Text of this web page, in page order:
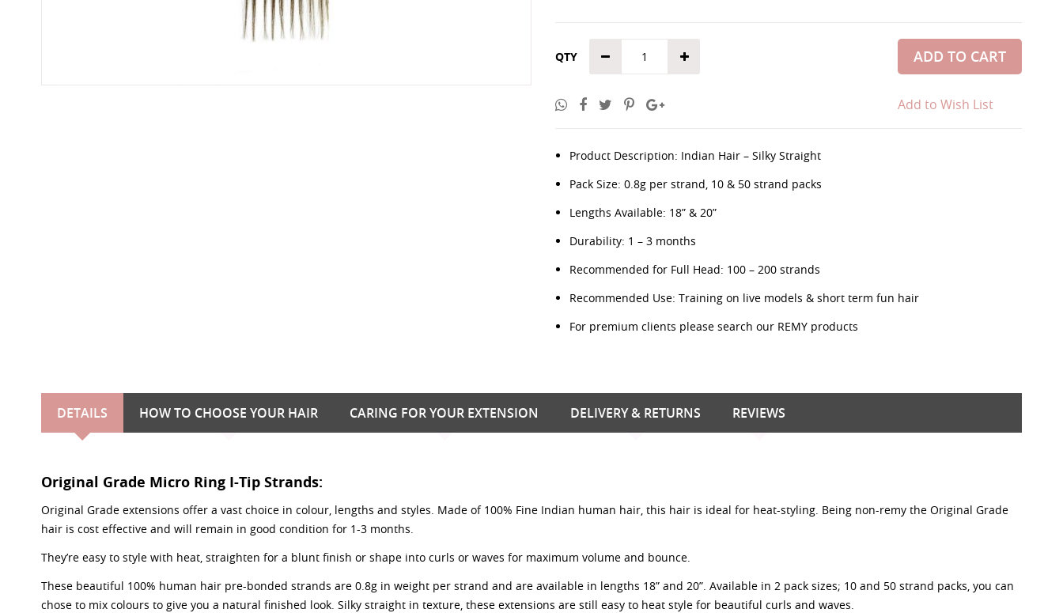
QTY ADD TO CART
Add to Wish List
Product Description: Indian Hair – Silky Straight
Pack Size: 0.8g per strand, 10 & 50 strand packs
Lengths Available: 18” & 20”
Durability: 1 – 3 months
Recommended for Full Head: 100 – 200 strands
Recommended Use: Training on live models & short term fun hair
For premium clients please search our REMY products
DETAILS
Original Grade Micro Ring I-Tip Strands:
Original Grade extensions offer a vast choice in colour, lengths and styles. Made of 100% Fine Indian human hair, this hair is ideal for heat-styling. Being non-remy the Original Grade
hair is cost effective and will remain in good condition for 1-3 months.
They’re easy to style with heat, straighten for a blunt finish or shape into curls or waves for maximum volume and bounce.
These beautiful 100% human hair pre-bonded strands are 0.8g in weight per strand and are available in lengths 18” and 20”. Available in 2 pack sizes; 10 and 50 strand packs, you can
chose to mix colours to give you a natural finished look. Silky straight in texture, these extensions are still easy to heat style for beautiful curls and waves.
HOW TO CHOOSE YOUR HAIR CARING FOR YOUR EXTENSION DELIVERY & RETURNS REVIEWS